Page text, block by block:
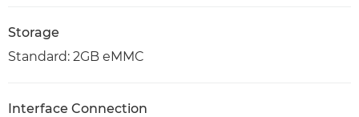
Storage
Standard: 2GB eMMC
Interface Connection